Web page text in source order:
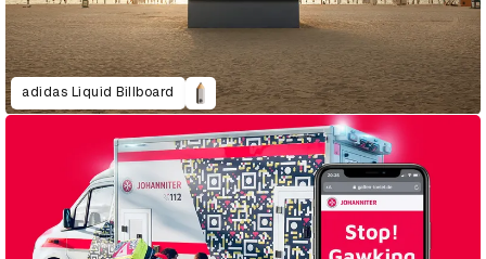
adidas Liquid Billboard